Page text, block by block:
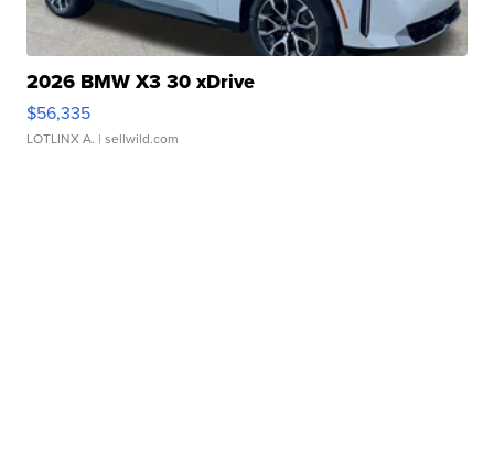
2026 BMW X3 30 xDrive
$56,335
LOTLINX A. | sellwild.com